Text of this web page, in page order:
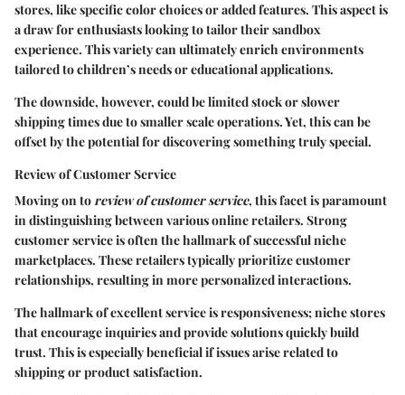
stores, like specific color choices or added features. This aspect is
a draw for enthusiasts looking to tailor their sandbox
experience. This variety can ultimately enrich environments
tailored to children’s needs or educational applications.
The downside, however, could be limited stock or slower
shipping times due to smaller scale operations. Yet, this can be
offset by the potential for discovering something truly special.
Review of Customer Service
Moving on toreview of customer service, this facet is paramount
in distinguishing between various online retailers. Strong
customer service is often the hallmark of successful niche
marketplaces. These retailers typically prioritize customer
relationships, resulting in more personalized interactions.
The hallmark of excellent service is responsiveness; niche stores
that encourage inquiries and provide solutions quickly build
trust. This is especially beneficial if issues arise related to
shipping or product satisfaction.